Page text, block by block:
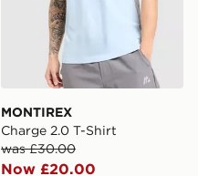
MONTIREX
Charge 2.0 T-Shirt
was £30.00
Now £20.00